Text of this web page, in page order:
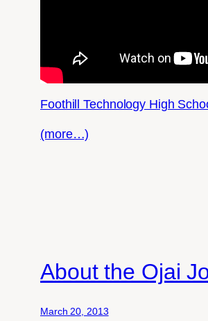
Foothill Technology High
(more…)
About the Ojai
March 20, 2013